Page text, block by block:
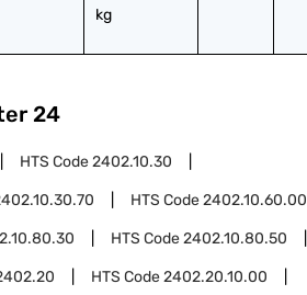
kg
24
HTS Code2402.10.30
HTS Code2402.10.60.00
HTS Code2402.10.80.50
HTS Code2402.20.10.00